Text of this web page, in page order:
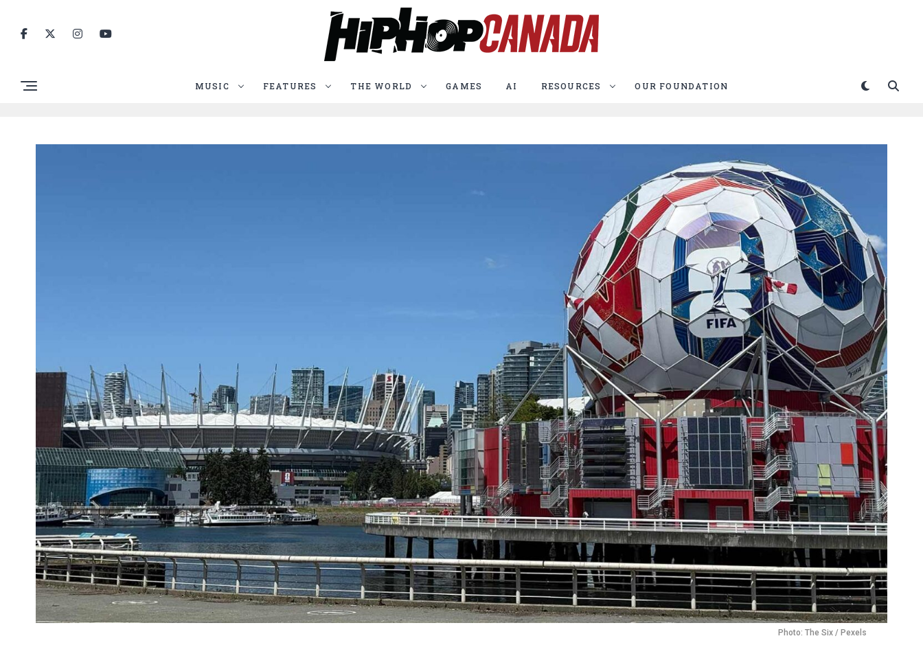
MUSIC FEATURES THE WORLD GAMES AI RESOURCES OUR FOUNDATION
Photo: The Six / Pexels